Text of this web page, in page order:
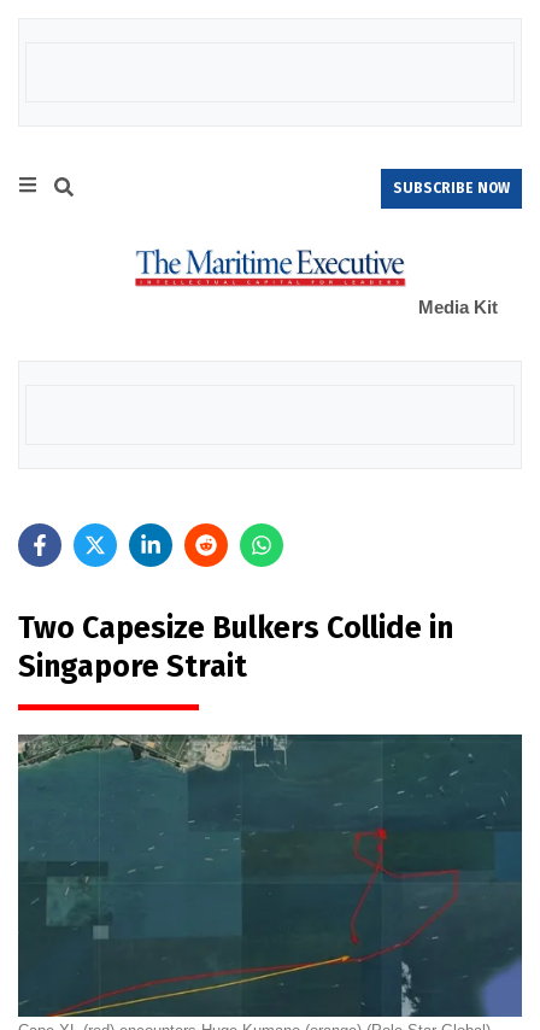
SUBSCRIBE NOW
Media Kit
Two Capesize Bulkers Collide in
Singapore Strait